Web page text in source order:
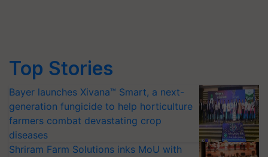
Top Stories
Bayer launches Xivana™ Smart, a next-
generation fungicide to help horticulture
farmers combat devastating crop
diseases
Shriram Farm Solutions inks MoU with